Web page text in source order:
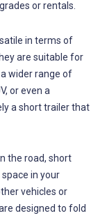
or rentals.
in terms of
are suitable for
wider range of
or even a
a short trailer that
the road, short
in your
vehicles or
designed to fold